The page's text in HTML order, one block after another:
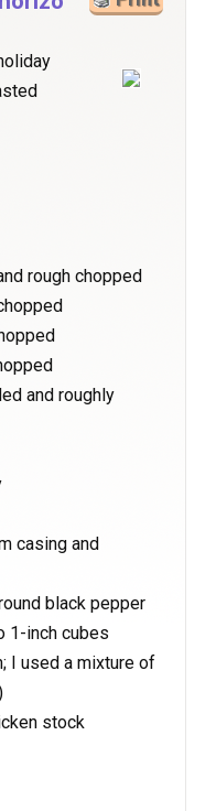
rough chopped
and roughly
casing and
black pepper
1-inch cubes
I used a mixture of
stock